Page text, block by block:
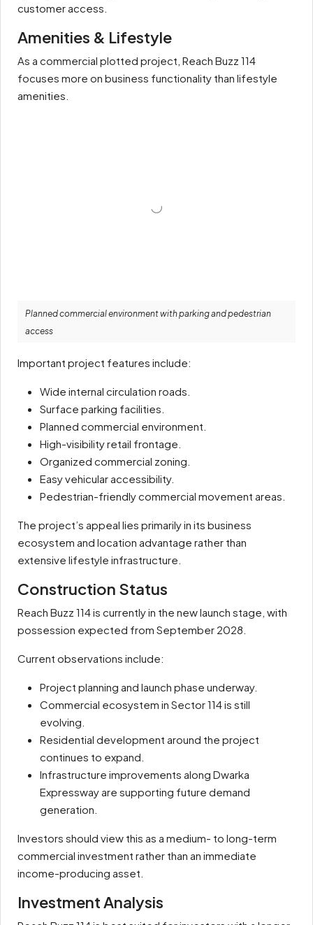
customer access.
Amenities & Lifestyle
As a commercial plotted project, Reach Buzz 114
focuses more on business functionality than lifestyle
amenities.
Planned commercial environment with parking and pedestrian
access
Important project features include:
Wide internal circulation roads.
Surface parking facilities.
Planned commercial environment.
High-visibility retail frontage.
Organized commercial zoning.
Easy vehicular accessibility.
Pedestrian-friendly commercial movement areas.
The project’s appeal lies primarily in its business
ecosystem and location advantage rather than
extensive lifestyle infrastructure.
Construction Status
Reach Buzz 114 is currently in the new launch stage, with
possession expected from September 2028.
Current observations include:
Project planning and launch phase underway.
Commercial ecosystem in Sector 114 is still
evolving.
Residential development around the project
continues to expand.
Infrastructure improvements along Dwarka
Expressway are supporting future demand
generation.
Investors should view this as a medium- to long-term
commercial investment rather than an immediate
income-producing asset.
Investment Analysis